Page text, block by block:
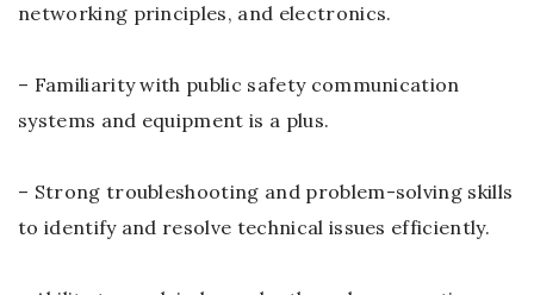
networking principles, and electronics.
– Familiarity with public safety communication
systems and equipment is a plus.
– Strong troubleshooting and problem-solving skills
to identify and resolve technical issues efficiently.